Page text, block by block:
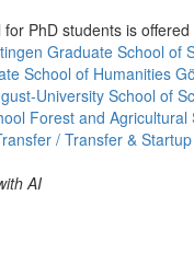
PhD students is
Graduate School of
School of Humanities
University School of
Forest and Agricultural
/ Transfer &
AI